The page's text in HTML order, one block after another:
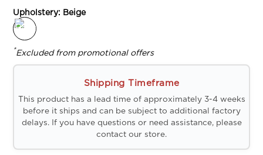
Upholstery: Beige
*Excluded from promotional offers
Shipping Timeframe
This product has a lead time of approximately 3-4 weeks
before it ships and can be subject to additional factory
delays. If you have questions or need assistance, please
contact our store.